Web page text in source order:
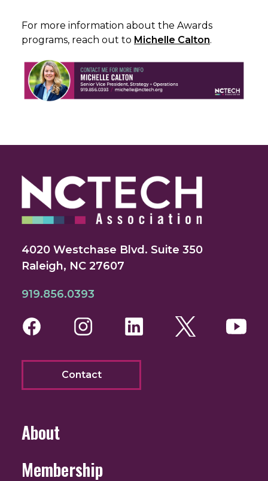
For more information about the Awards
programs, reach out to Michelle Calton.
4020 Westchase Blvd. Suite 350
Raleigh, NC 27607
919.856.0393
FacebookInstagram
LinkedInTwitter
Contact
About
Membership